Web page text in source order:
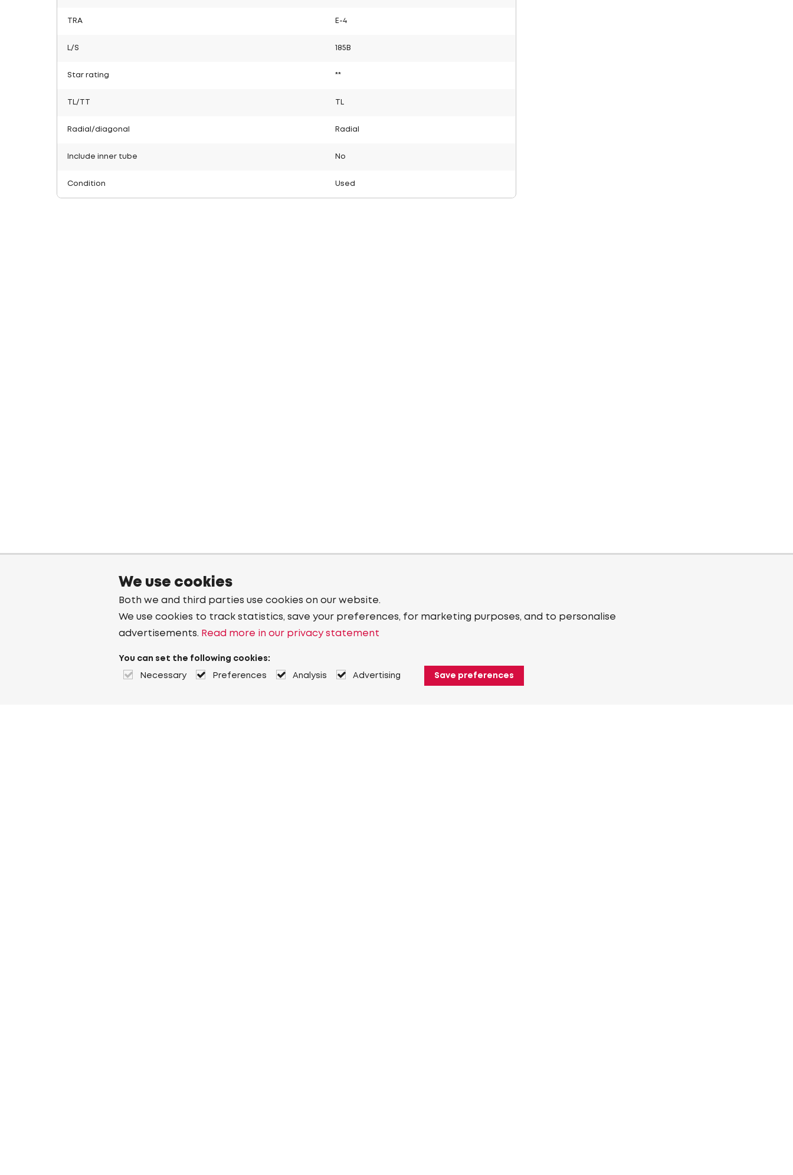
TRA E-4
L/S 185B
Star rating **
TL/TT
Radial/diagonal Radial
Include inner tube No
Condition Used
We use cookies
Both we and third parties use cookies on our website.
We use cookies to track statistics, save your preferences, for marketing purposes, and to personalise
advertisements. Read more in our privacy statement
You can set the following cookies:
Necessary Preferences Analysis Advertising Save preferences